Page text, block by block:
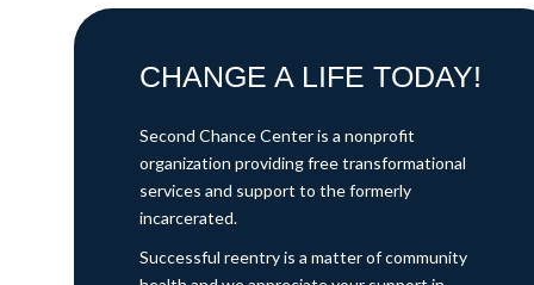
CHANGE A LIFE TODAY!
Second Chance Center is a nonprofit
organization providing free transformational
services and support to the formerly
incarcerated.
Successful reentry is a matter of community